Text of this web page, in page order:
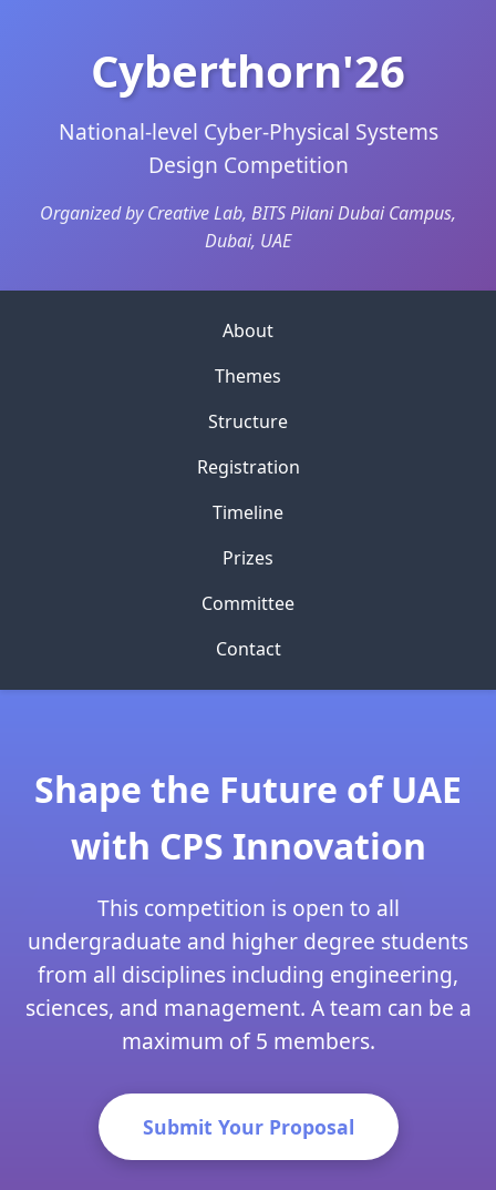
Cyberthorn'26
National-level Cyber-Physical Systems
Design Competition
Organized by Creative Lab, BITS Pilani Dubai Campus,
Dubai, UAE
About
Themes
Structure
Registration
Timeline
Prizes
Committee
Contact
Shape the Future of UAE
with CPS Innovation
This competition is open to all
undergraduate and higher degree students
from all disciplines including engineering,
sciences, and management. A team can be a
maximum of 5 members.
Submit Your Proposal